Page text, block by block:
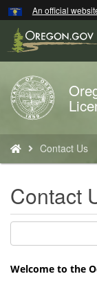
Skip
to
main
An official
Back
to
Home
are
here:
Contact Us
Contact
Welcome to the